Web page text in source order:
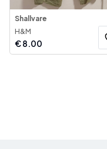
Shallvare
H&M
€8.00